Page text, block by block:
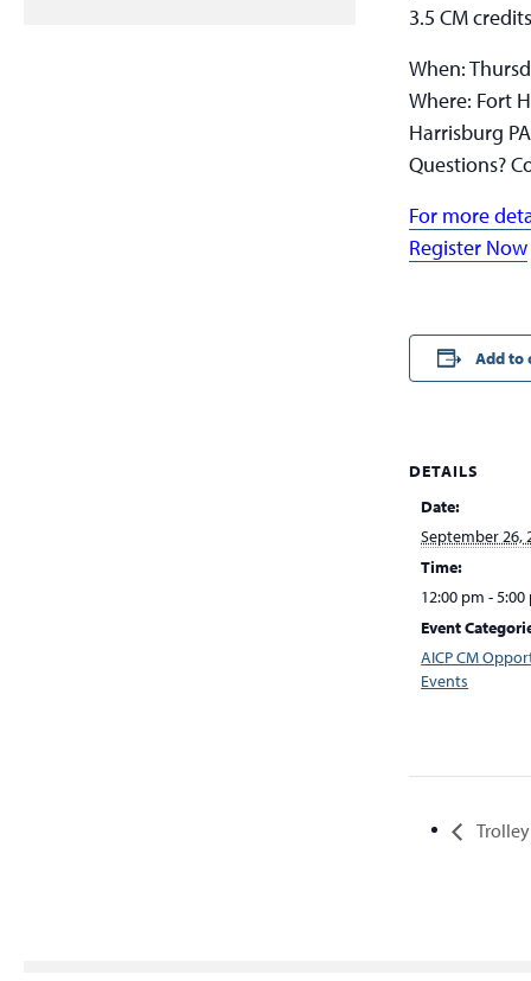
3.5 CM
When:
Where: Fort
Harrisburg
Questions?
For more
Register Now
Add to
DETAILS
Date:
September 26,
Time:
12:00 pm -
Event
AICP CM
Events